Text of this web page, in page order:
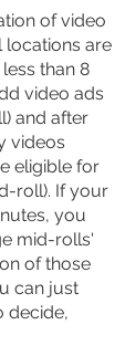
of video
locations are
than 8
video ads
and after
videos
eligible for
roll). If your
you
mid-rolls'
of those
can just
decide,